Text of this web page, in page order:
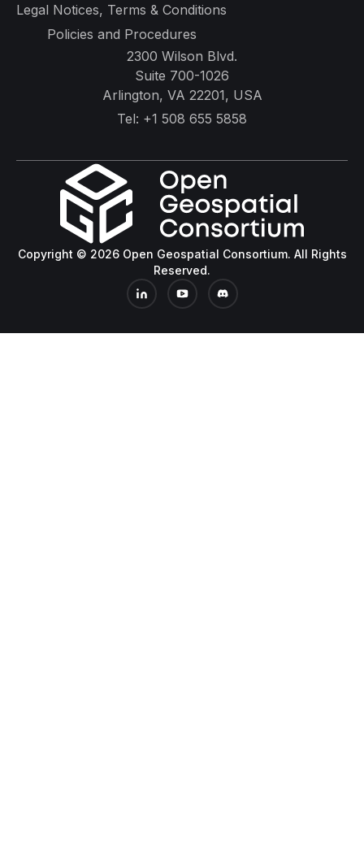
Legal Notices, Terms & Conditions
Policies and Procedures
2300 Wilson Blvd.
Suite 700-1026
Arlington, VA 22201, USA
Tel: +1 508 655 5858
Copyright © 2026 Open Geospatial Consortium. All Rights
Reserved.